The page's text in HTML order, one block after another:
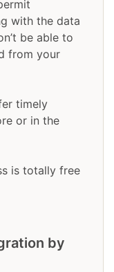
with the data
be able to
from your
timely
or in the
is totally free
by